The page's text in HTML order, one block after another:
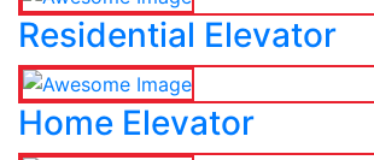
Residential Elevator
Home Elevator